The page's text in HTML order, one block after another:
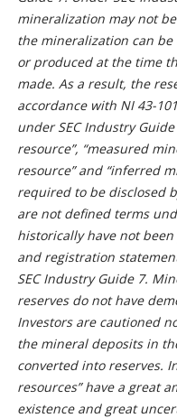
mineralization may not
the mineralization can
or produced at the time
made. As a result, the
accordance with NI 43-
under SEC Industry
resource”, “measured
resource” and “inferred
required to be disclosed
are not defined terms
historically have not
and registration
SEC Industry Guide 7.
reserves do not have
Investors are cautioned
the mineral deposits in
converted into reserves.
resources” have a great
existence and great